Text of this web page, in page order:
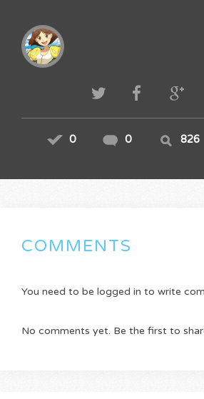
0 0 826
COMMENTS
You need to be logged in to write
No comments yet. Be the first to